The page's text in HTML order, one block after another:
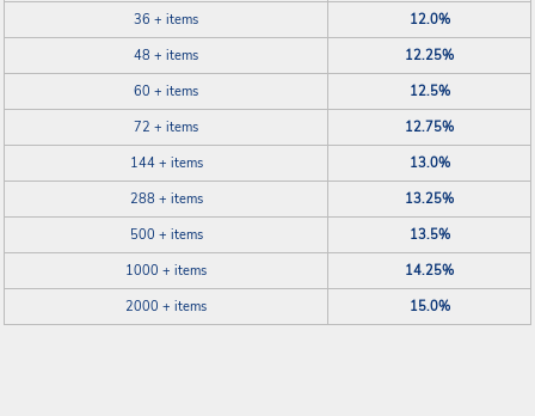
36 + items
12.0%
48 + items
12.25%
60 + items
12.5%
72 + items
12.75%
144 + items
13.0%
288 + items
13.25%
500 + items
13.5%
1000 + items
14.25%
2000 + items
15.0%